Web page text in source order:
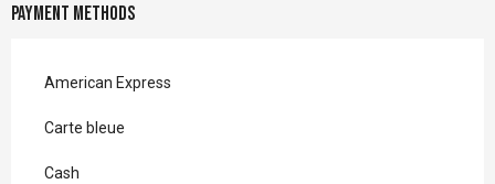
Payment methods
American Express
Carte bleue
Cash